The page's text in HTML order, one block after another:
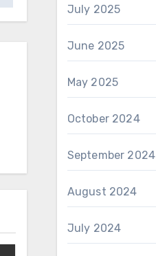
July 2025
June 2025
May 2025
October 2024
September 2024
August 2024
July 2024